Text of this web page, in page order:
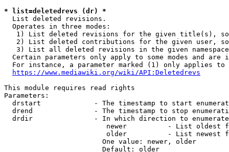
* list=deletedrevs (dr) *
  List deleted revisions.
  Operates in three modes:
1) List deleted revisions for the given title(s),
2) List deleted contributions for the given user,
3) List all deleted revisions in the given
Certain parameters only apply to some modes and are
For instance, a parameter marked (1) only applies
https://www.mediawiki.org/wiki/API:Deletedrevs
This module requires read rights
Parameters:
drstart             - The timestamp to start
drend               - The timestamp to stop
drdir               - In which direction to
newer          - List oldest
older          - List newest
                        One value: newer, older
                        Default: older